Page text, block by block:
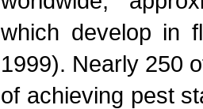
which develop in
1999). Nearly 250
of achieving pest